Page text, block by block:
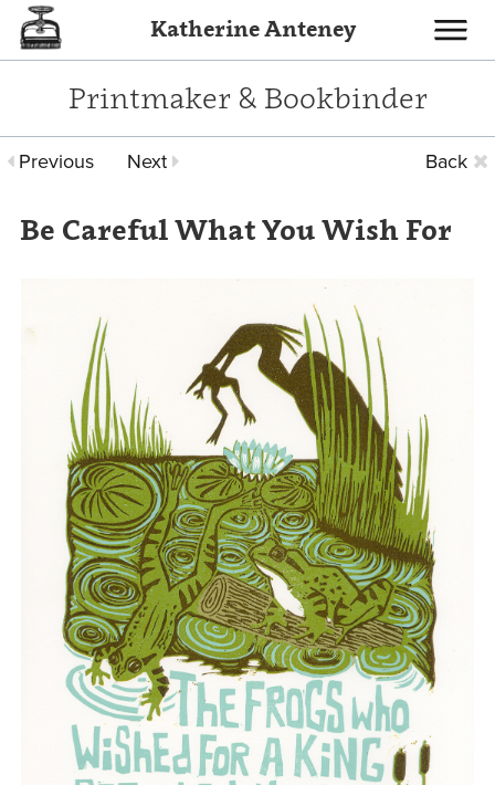
Toggle
Katherine Anteney
Printmaker & Bookbinder
Previous Next Back
Be Careful What You Wish For